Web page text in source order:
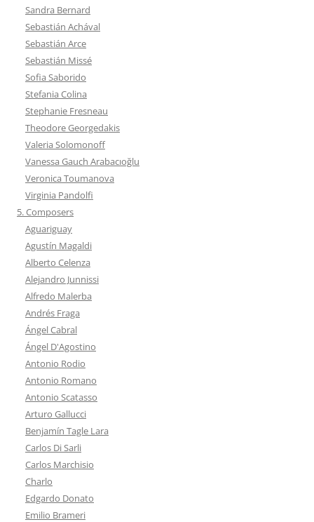
Sandra Bernard
Sebastián Achával
Sebastián Arce
Sebastián Missé
Sofia Saborido
Stefania Colina
Stephanie Fresneau
Theodore Georgedakis
Valeria Solomonoff
Vanessa Gauch Arabacıoğlu
Veronica Toumanova
Virginia Pandolfi
5. Composers
Aguariguay
Agustín Magaldi
Alberto Celenza
Alejandro Junnissi
Alfredo Malerba
Andrés Fraga
Ángel Cabral
Ángel D'Agostino
Antonio Rodio
Antonio Romano
Antonio Scatasso
Arturo Gallucci
Benjamín Tagle Lara
Carlos Di Sarli
Carlos Marchisio
Charlo
Edgardo Donato
Emilio Brameri